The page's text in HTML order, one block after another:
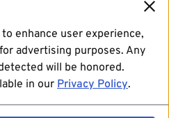
enhance user experience,
advertising purposes. Any
will be honored.
in our Privacy Policy.